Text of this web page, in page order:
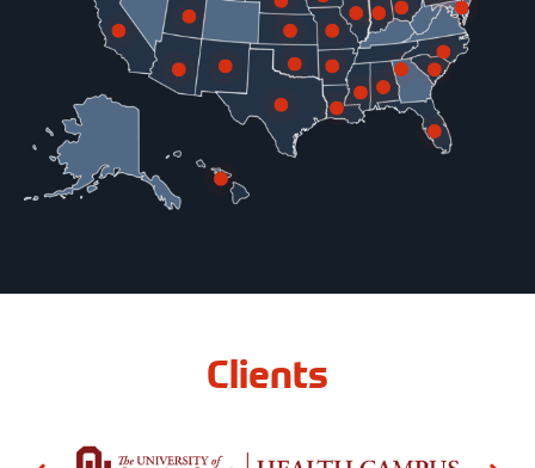
Clients